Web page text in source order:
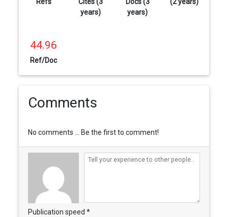
Refs
Cites (3
years)
Docs (3
years)
(2 years)
44.96
Ref/Doc
Comments
No comments ... Be the first to comment!
Publication speed *